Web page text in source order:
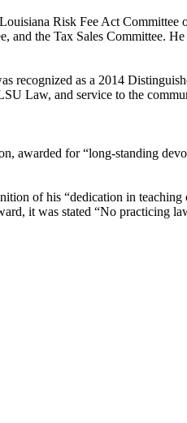
Risk Fee Act Committee
the Tax Sales Committee.
recognized as a 2014
Law, and service to the
awarded for “long-standing
of his “dedication in teaching
it was stated “No practicing